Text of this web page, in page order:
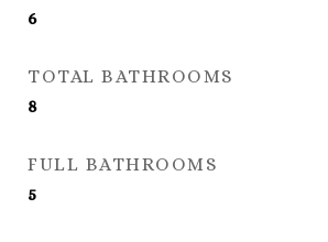
6
TOTAL BATHROOMS
8
FULL BATHROOMS
5